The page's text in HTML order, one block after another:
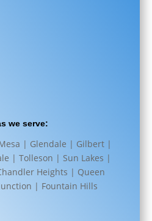
we serve:
| Glendale | Gilbert |
| Tolleson | Sun Lakes |
Heights | Queen
| Fountain Hills